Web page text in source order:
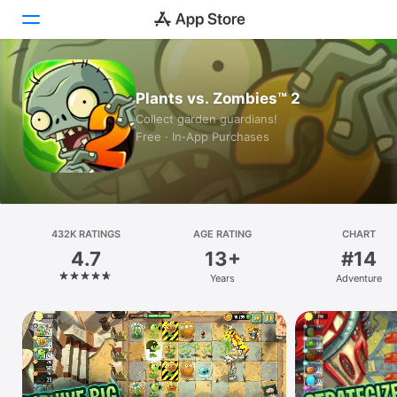
Today
Games
Apps
Arcade
Search
Platform
iPad
Mac
Vision
Plants vs. Zombies™ 2
Collect garden guardians!
Free · In‑App Purchases
432K RATINGS
4.7
AGE RATING
13+
Years
CHART
#14
Adventure